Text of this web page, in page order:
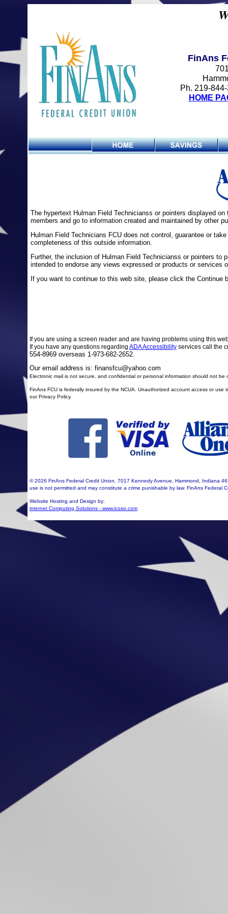
FinAns
Ph. 219-
HOME
The hypertext Hulman Field Technicianss or pointers displayed
members and go to information created and maintained by other
Hulman Field Technicians FCU does not control, guarantee or
completeness of this outside information.
Further, the inclusion of Hulman Field Technicianss or pointers
intended to endorse any views expressed or products or
If you want to continue to this web site, please click the Continue
If you are using a screen reader and are having problems using this
If you have any questions regarding ADA Accessibility services call the
554-8969 overseas 1-973-682-2652.
Our email address is: finansfcu@yahoo.com
Electronic mail is not secure, and confidential or personal information should not be
FinAns FCU is federally insured by the NCUA. Unauthorized account access or
our Privacy Policy.
©2026 FinAns Federal Credit Union, 7017 Kennedy Avenue, Hammond, Indiana
use is not permitted and may constitute a crime punishable by law. FinAns Federal
Website Hosting and Design by:
internet Computing Solutions - www.icoso.com